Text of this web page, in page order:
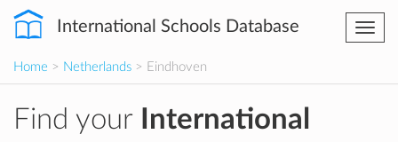
International Schools Database
Home > Netherlands > Eindhoven
Find your
International